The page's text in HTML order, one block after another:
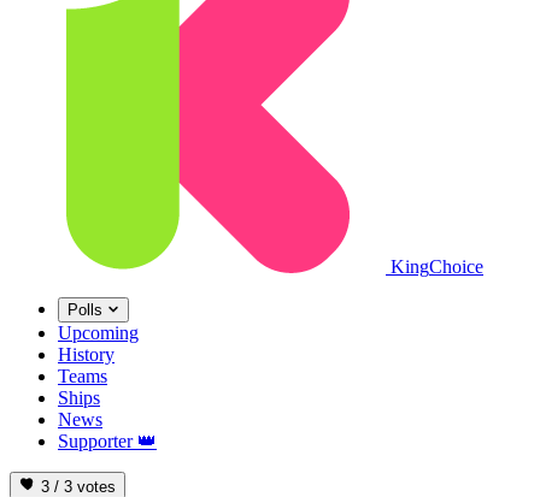
KingChoice
Polls
Upcoming
History
Teams
Ships
News
Supporter 👑
3 / 3 votes